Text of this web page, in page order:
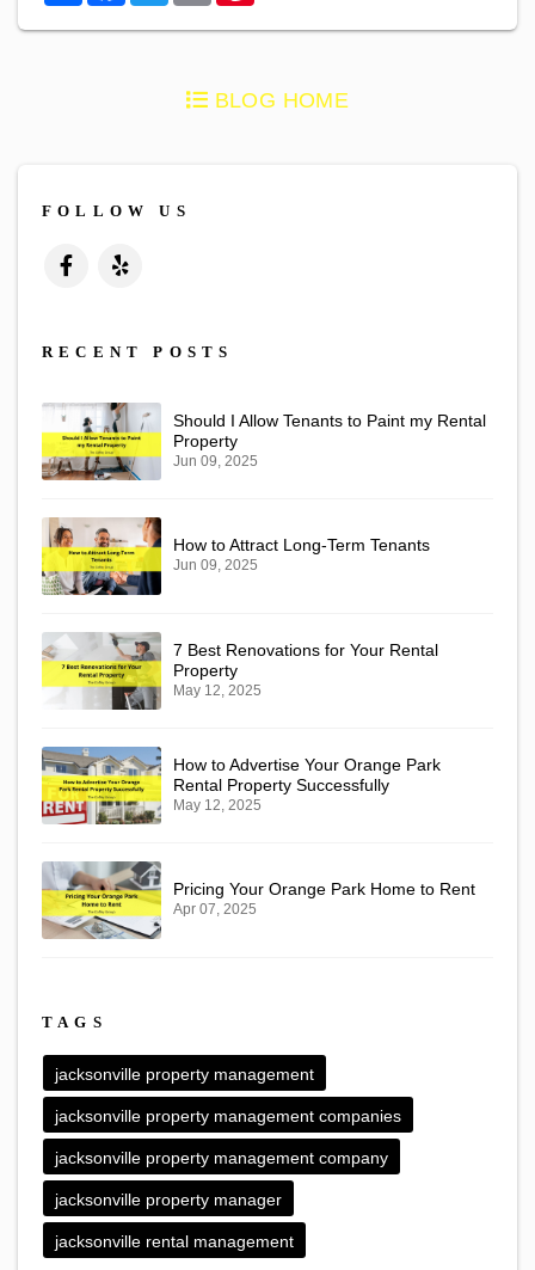
BLOG HOME
FOLLOW US
Facebook
Yelp
RECENT POSTS
Should I Allow Tenants to Paint my Rental
Property
Jun 09, 2025
How to Attract Long-Term Tenants
Jun 09, 2025
7 Best Renovations for Your Rental
Property
May 12, 2025
How to Advertise Your Orange Park
Rental Property Successfully
May 12, 2025
Pricing Your Orange Park Home to Rent
Apr 07, 2025
TAGS
jacksonville property management
jacksonville property management companies
jacksonville property management company
jacksonville property manager
jacksonville rental management